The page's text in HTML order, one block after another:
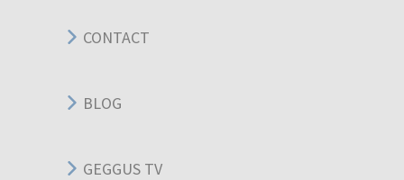
CONTACT
BLOG
GEGGUS TV